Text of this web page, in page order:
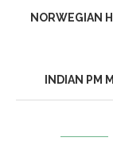
NORWEGIAN
INDIAN PM